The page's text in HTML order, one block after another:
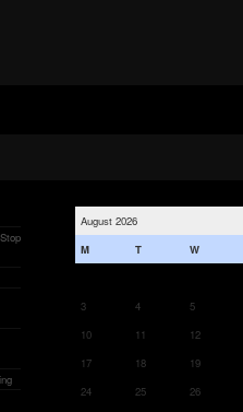
August 2026
M
T W
3
4 5
10
11 12
17
18 19
24
25 26